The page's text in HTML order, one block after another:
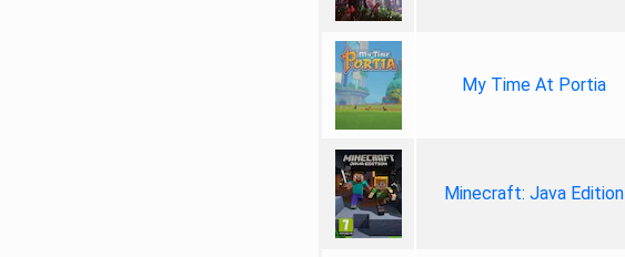
My Time At Portia
Minecraft: Java Edition